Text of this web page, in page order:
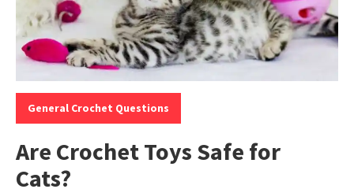
Categories:
General Crochet Questions
Are Crochet Toys Safe for
Cats?